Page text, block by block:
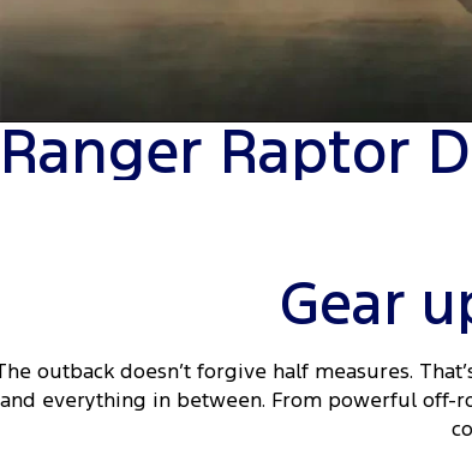
Ranger Raptor
Gear
outback doesn’t forgive half measures.
and everything in between. From powerful off-